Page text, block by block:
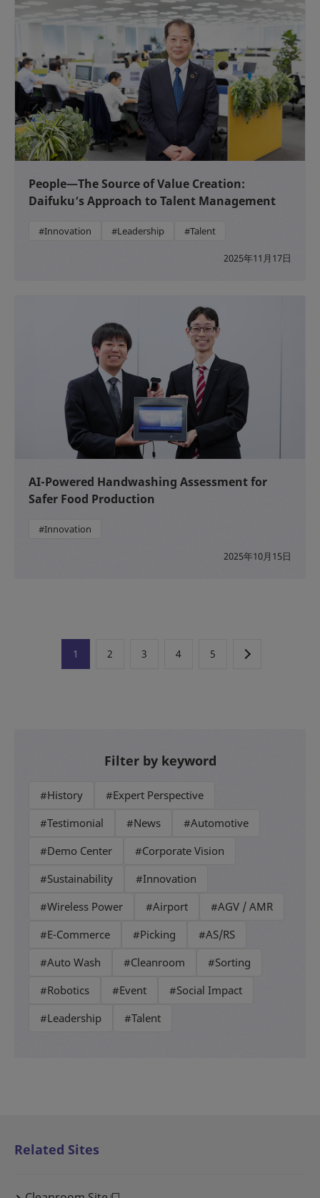
People—The Source of Value Creation:
Daifuku’s Approach to Talent Management
#Innovation #Leadership #Talent
2025年11月17日
AI-Powered Handwashing Assessment for
Safer Food Production
#Innovation
2025年10月15日
1 2 3 4 5
Filter by keyword
#History
#Expert Perspective
#Testimonial
#News
#Automotive
#Demo Center
#Corporate Vision
#Sustainability
#Innovation
#Wireless Power
#Airport
#AGV / AMR
#E-Commerce
#Picking
#AS/RS
#Auto Wash
#Cleanroom
#Sorting
#Robotics
#Event
#Social Impact
#Leadership
#Talent
Related Sites